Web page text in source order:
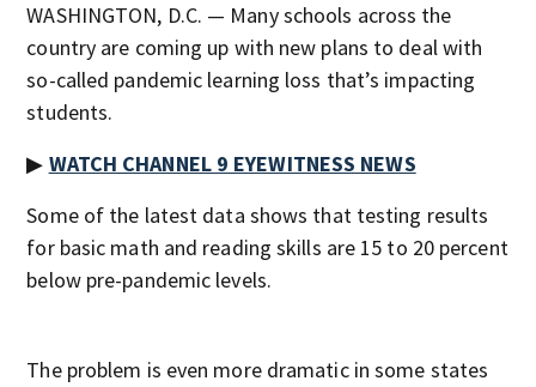
WASHINGTON, D.C. — Many schools across the
country are coming up with new plans to deal with
so-called pandemic learning loss that’s impacting
students.
▶ WATCH CHANNEL 9 EYEWITNESS NEWS
Some of the latest data shows that testing results
for basic math and reading skills are 15 to 20 percent
below pre-pandemic levels.
The problem is even more dramatic in some states